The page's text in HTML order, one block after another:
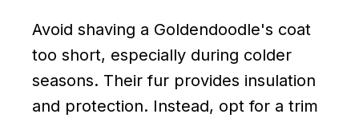
Avoid shaving a Goldendoodle's coat
too short, especially during colder
seasons. Their fur provides insulation
and protection. Instead, opt for a trim